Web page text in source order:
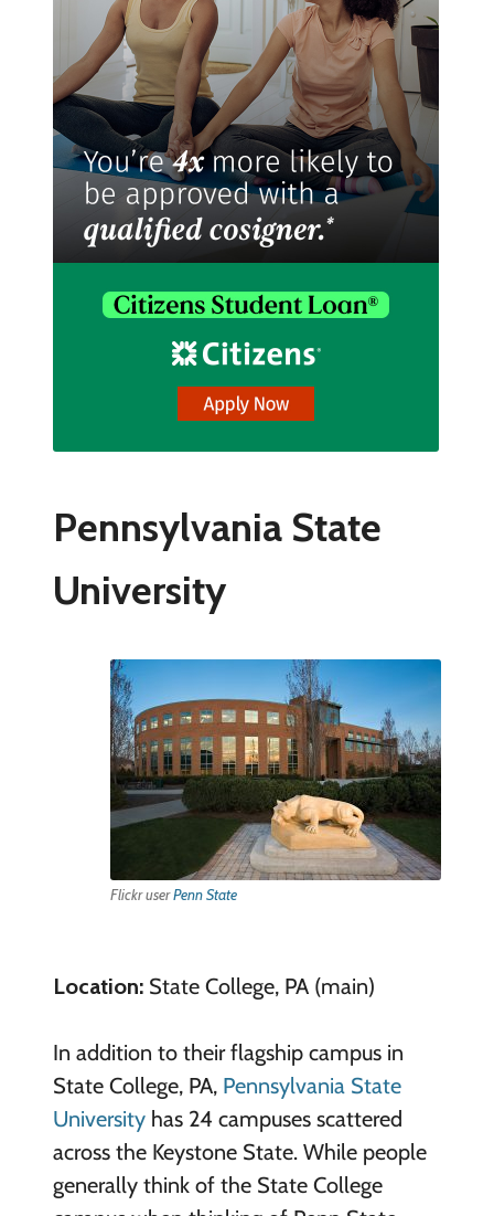
Pennsylvania State
University
Flickr userPenn State
Location:State College, PA (main)
In addition to their flagship campus in
State College, PA, Pennsylvania State
University has 24 campuses scattered
across the Keystone State. While people
generally think of the State College